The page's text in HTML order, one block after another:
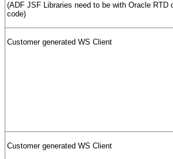
(ADF JSF Libraries need to be with Oracle RTD
code)
Customer generated WS Client
Customer generated WS Client